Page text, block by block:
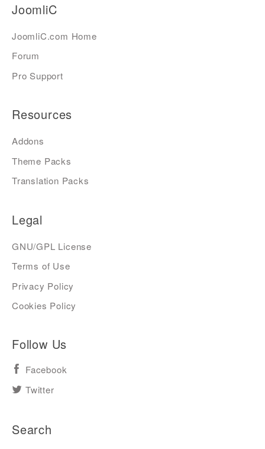
JoomliC
JoomliC.com Home
Forum
Pro Support
Resources
Addons
Theme Packs
Translation Packs
Legal
GNU/GPL License
Terms of Use
Privacy Policy
Cookies Policy
Follow Us
Facebook
Twitter
Search